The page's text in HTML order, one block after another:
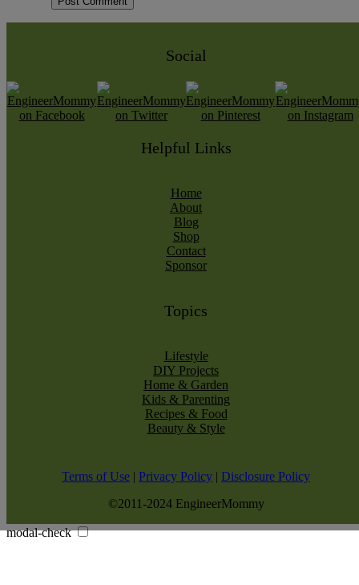
Social
Helpful Links
Home
About
Blog
Shop
Contact
Sponsor
Topics
Lifestyle
DIY Projects
Home & Garden
Kids & Parenting
Recipes & Food
Beauty & Style
Terms of Use | Privacy Policy | Disclosure Policy
©2011-2024 EngineerMommy
modal-check